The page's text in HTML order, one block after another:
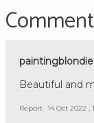
paintingblondie
Beautiful and
Report 14 Oct 2022 ,